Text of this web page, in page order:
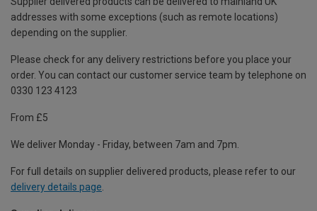
addresses with some exceptions (such as remote locations)
depending on the supplier.
Please check for any delivery restrictions before you place your
order. You can contact our customer service team by telephone on
0330 123 4123
From £5
We deliver Monday - Friday, between 7am and 7pm.
For full details on supplier delivered products, please refer to our
delivery details page